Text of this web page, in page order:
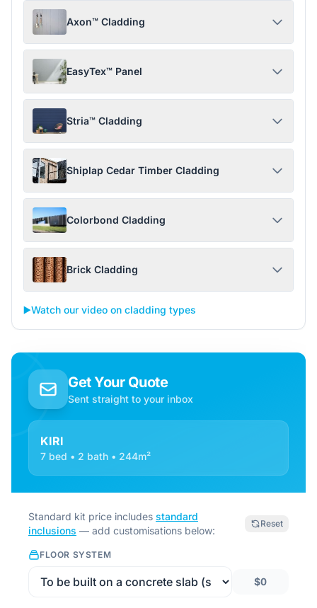
Axon™ Cladding
EasyTex™ Panel
Stria™ Cladding
Shiplap Cedar Timber Cladding
Colorbond Cladding
Brick Cladding
▶️Watch our video on cladding types
Get Your Quote
Sent straight to your inbox
KIRI
7 bed • 2 bath • 244m²
Standard kit price includes standard
inclusions — add customisations below:
Reset
FLOOR SYSTEM
$0